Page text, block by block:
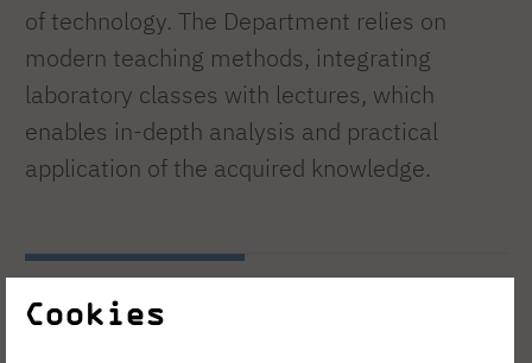
of technology. The Department relies on
modern teaching methods, integrating
laboratory classes with lectures, which
enables in-depth analysis and practical
application of the acquired knowledge.
Cookies